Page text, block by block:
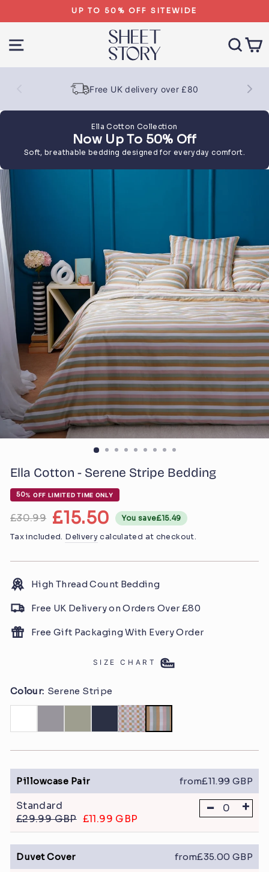
UP TO 50% OFF SITEWIDE
SITE NAVIGATION
Free UK delivery over £80
Ella Cotton Collection
Now Up To 50% Off
Soft, breathable bedding designed for everyday comfort.
Ella Cotton - Serene Stripe Bedding
50% OFF LIMITED TIME ONLY
Regular
£15.50
£30.99
Sale
price
You save£15.49
Tax included. Deliverycalculated at checkout.
High Thread Count Bedding
Free UK Delivery on Orders Over £80
Free Gift Packaging With Every Order
SIZE CHART
Colour: Serene Stripe
Pillowcase Pair from£11.99 GBP
Standard
£29.99 GBP £11.99 GBP
- +
Duvet Cover from£35.00 GBP